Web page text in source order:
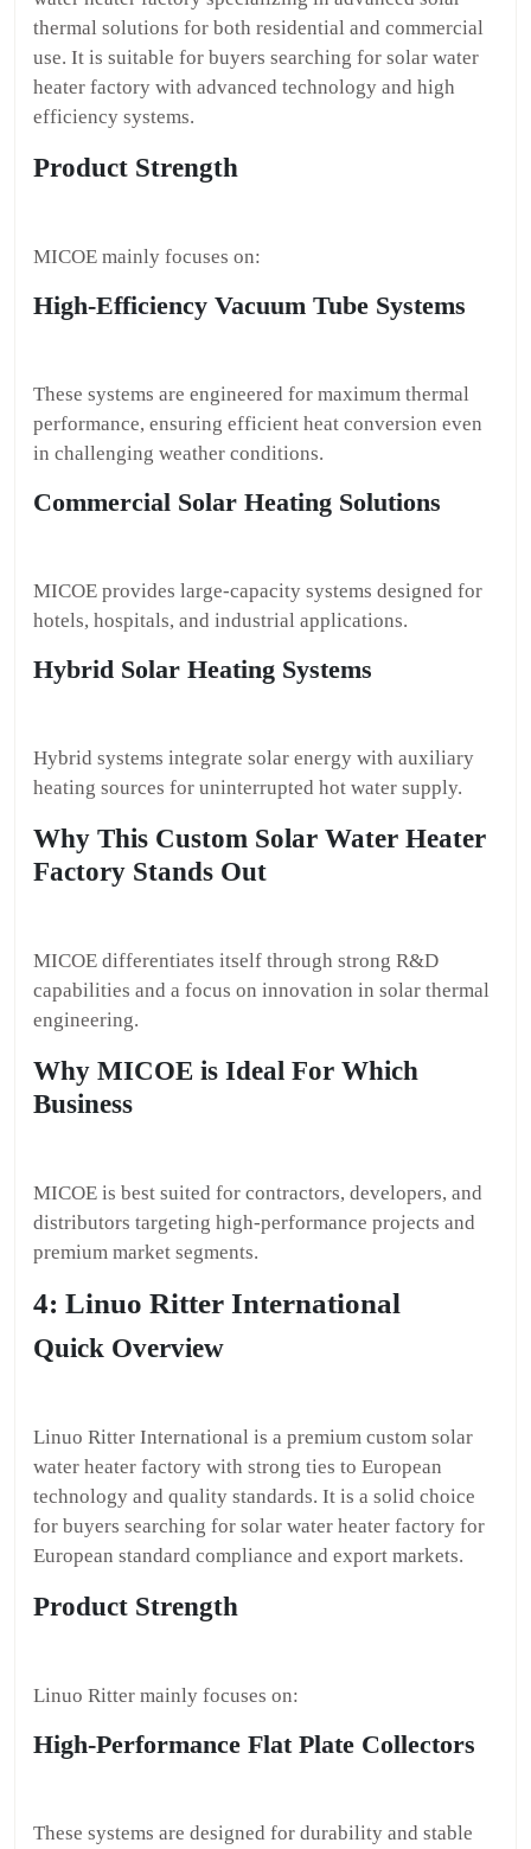
thermal solutions for both residential and commercial
use. It is suitable for buyers searching for solar water
heater factory with advanced technology and high
efficiency systems.
Product Strength
MICOE mainly focuses on:
High-Efficiency Vacuum Tube Systems
These systems are engineered for maximum thermal
performance, ensuring efficient heat conversion even
in challenging weather conditions.
Commercial Solar Heating Solutions
MICOE provides large-capacity systems designed for
hotels, hospitals, and industrial applications.
Hybrid Solar Heating Systems
Hybrid systems integrate solar energy with auxiliary
heating sources for uninterrupted hot water supply.
Why This Custom Solar Water Heater
Factory Stands Out
MICOE differentiates itself through strong R&D
capabilities and a focus on innovation in solar thermal
engineering.
Why MICOE is Ideal For Which
Business
MICOE is best suited for contractors, developers, and
distributors targeting high-performance projects and
premium market segments.
4: Linuo Ritter International
Quick Overview
Linuo Ritter International is a premium custom solar
water heater factory with strong ties to European
technology and quality standards. It is a solid choice
for buyers searching for solar water heater factory for
European standard compliance and export markets.
Product Strength
Linuo Ritter mainly focuses on:
High-Performance Flat Plate Collectors
These systems are designed for durability and stable